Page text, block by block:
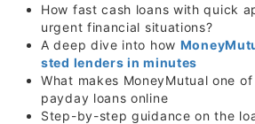
How fast cash loans with quick
urgent financial situations?
A deep dive into how
sted lenders in minutes
What makes MoneyMutual one
payday loans online
Step-by-step guidance on the